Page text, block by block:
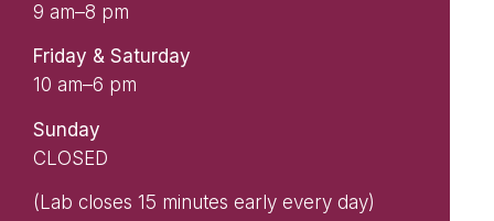
9 am–8 pm
Friday & Saturday
10 am–6 pm
Sunday
CLOSED
(Lab closes 15 minutes early every day)